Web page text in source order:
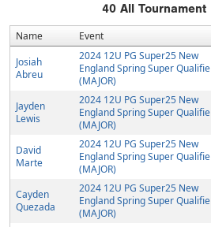
40All Tournament
Name Event
Josiah
Abreu
2024 12U PG Super25 New
England Spring Super
(MAJOR)
Jayden
Lewis
2024 12U PG Super25 New
England Spring Super
(MAJOR)
David
Marte
2024 12U PG Super25 New
England Spring Super
(MAJOR)
Cayden
Quezada
2024 12U PG Super25 New
England Spring Super
(MAJOR)